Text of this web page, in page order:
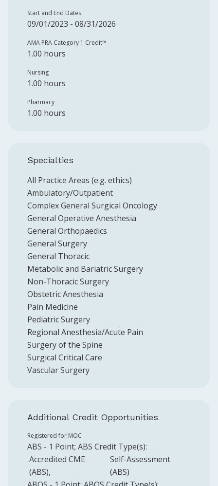
Start and End Dates
09/01/2023 - 08/31/2026
AMA PRA Category 1 Credit™️
1.00 hours
Nursing
1.00 hours
Pharmacy
1.00 hours
Specialties
All Practice Areas (e.g. ethics)
Ambulatory/Outpatient
Complex General Surgical Oncology
General Operative Anesthesia
General Orthopaedics
General Surgery
General Thoracic
Metabolic and Bariatric Surgery
Non-Thoracic Surgery
Obstetric Anesthesia
Pain Medicine
Pediatric Surgery
Regional Anesthesia/Acute Pain
Surgery of the Spine
Surgical Critical Care
Vascular Surgery
Additional Credit Opportunities
Registered for MOC
ABS - 1 Point; ABS Credit Type(s):
Accredited CME
(ABS)
Self-Assessment
(ABS)